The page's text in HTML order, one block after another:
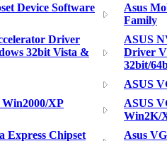
Device Software
Asus
Family
Driver
32bit Vista &
ASUS
Driver
32bit/
ASUS
XP
ASUS
Win2K/
Express Chipset
Asus